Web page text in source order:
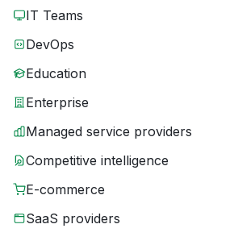
IT Teams
DevOps
Education
Enterprise
Managed service providers
Competitive intelligence
E-commerce
SaaS providers